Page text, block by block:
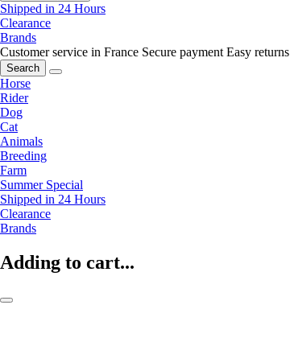
Shipped in 24 Hours
Clearance
Brands
Customer service in France Secure payment Easy returns
Search
Horse
Rider
Dog
Cat
Animals
Breeding
Farm
Summer Special
Shipped in 24 Hours
Clearance
Brands
Adding to cart...